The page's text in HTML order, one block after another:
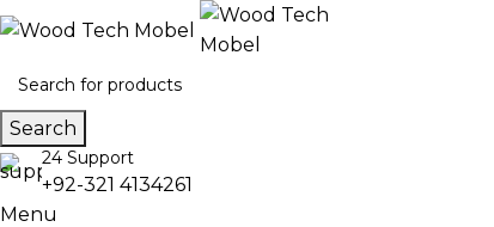
Search
24 Support
+92-321 4134261
Menu